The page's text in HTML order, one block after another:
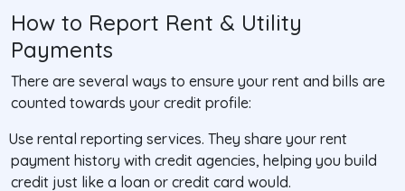
How to Report Rent & Utility
Payments
There are several ways to ensure your rent and bills are
counted towards your credit profile:
Use rental reporting services. They share your rent
payment history with credit agencies, helping you build
credit just like a loan or credit card would.